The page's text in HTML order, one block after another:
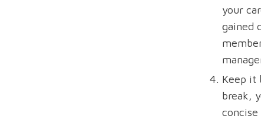
your
gained
Keep it
break,